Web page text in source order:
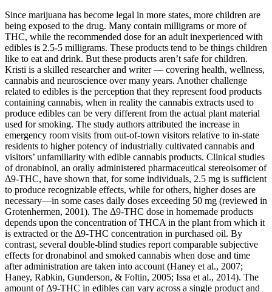
Since marijuana has become legal in more states, more children are
being exposed to the drug. Many contain milligrams or more of
THC, while the recommended dose for an adult inexperienced with
edibles is 2.5-5 milligrams. These products tend to be things children
like to eat and drink. But these products aren’t safe for children.
Kristi is a skilled researcher and writer — covering health, wellness,
cannabis and neuroscience over many years. Another challenge
related to edibles is the perception that they represent food products
containing cannabis, when in reality the cannabis extracts used to
produce edibles can be very different from the actual plant material
used for smoking. The study authors attributed the increase in
emergency room visits from out-of-town visitors relative to in-state
residents to higher potency of industrially cultivated cannabis and
visitors’ unfamiliarity with edible cannabis products. Clinical studies
of dronabinol, an orally administered pharmaceutical stereoisomer of
Δ9-THC, have shown that, for some individuals, 2.5 mg is sufficient
to produce recognizable effects, while for others, higher doses are
necessary—in some cases daily doses exceeding 50 mg (reviewed in
Grotenhermen, 2001). The Δ9-THC dose in homemade products
depends upon the concentration of THCA in the plant from which it
is extracted or the Δ9-THC concentration in purchased oil. By
contrast, several double-blind studies report comparable subjective
effects for dronabinol and smoked cannabis when dose and time
after administration are taken into account (Haney et al., 2007;
Haney, Rabkin, Gunderson, & Foltin, 2005; Issa et al., 2014). The
amount of Δ9-THC in edibles can vary across a single product and